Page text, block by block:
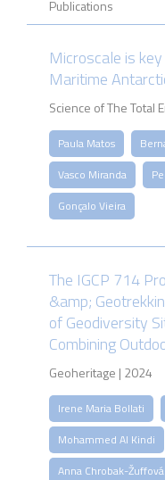
Publications
Microscale is
Maritime
Science of The Total
Paula Matos
Vasco Miranda
Gonçalo Vieira
The IGCP 714
&amp;
of Geodiversity
Combining
Geoheritage | 2024
Irene Maria Bollati
Mohammed Al Kindi
Anna Chrobak-Žuffová